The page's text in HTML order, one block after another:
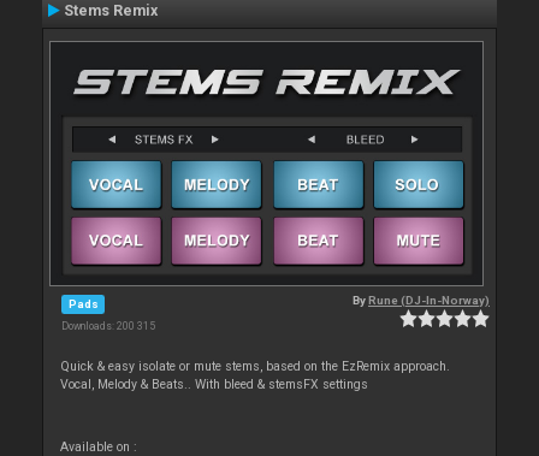
Stems Remix
Pads
Downloads: 200 315
ByRune (DJ-In-Norway)
Quick & easy isolate or mute stems, based on the EzRemix approach.
Vocal, Melody & Beats.. With bleed & stemsFX settings
Available on :